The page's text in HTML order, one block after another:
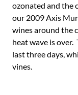
ozonated and the
our 2009 Axis
wines around the
heat wave is over.
last three days,
vines.